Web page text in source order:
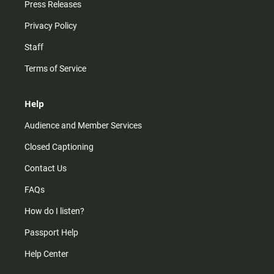
Press Releases
Privacy Policy
Staff
Terms of Service
Help
Audience and Member Services
Closed Captioning
Contact Us
FAQs
How do I listen?
Passport Help
Help Center